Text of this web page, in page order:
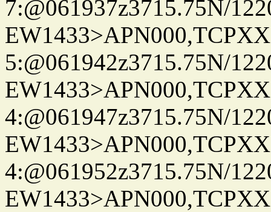
7:@061937z3715.75N/
5:@061942z3715.75N/
4:@061947z3715.75N/
4:@061952z3715.75N/